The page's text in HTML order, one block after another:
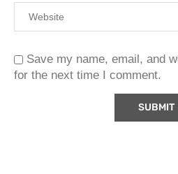
Save my name, email, and
for the next time I comment.